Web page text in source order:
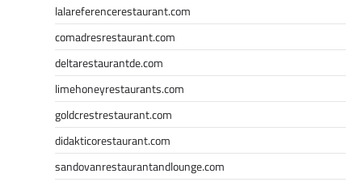
lalareferencerestaurant.com
comadresrestaurant.com
deltarestaurantde.com
limehoneyrestaurants.com
goldcrestrestaurant.com
didakticorestaurant.com
sandovanrestaurantandlounge.com